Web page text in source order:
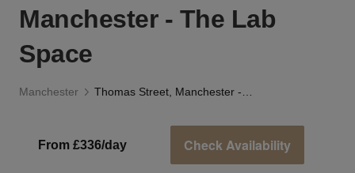
Manchester - The Lab
Space
Manchester
From £336/day Check Availability